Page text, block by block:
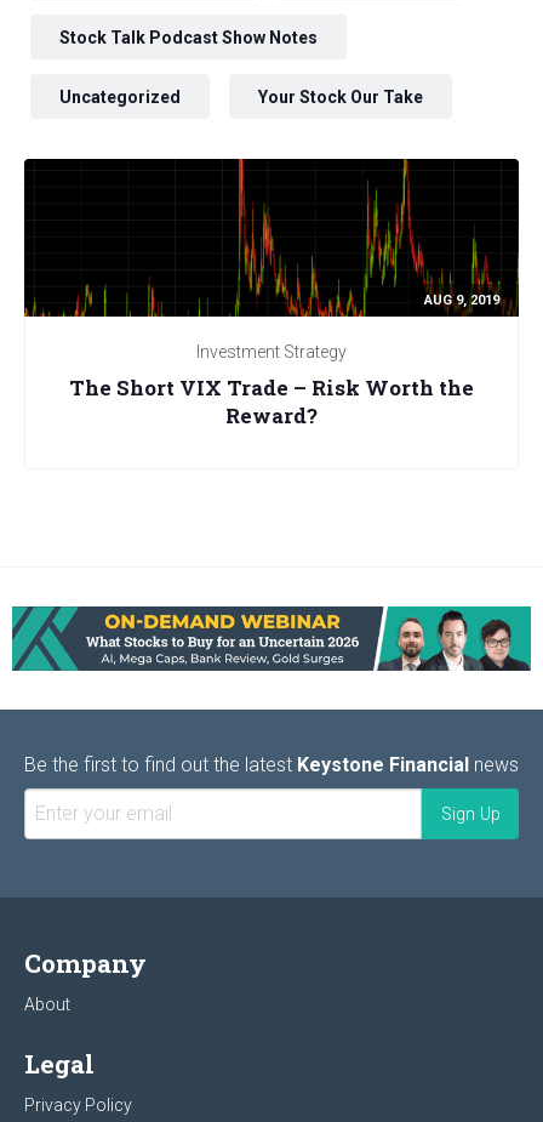
Stock Talk Podcast Show Notes
Uncategorized Your Stock Our Take
AUG 9, 2019
Investment Strategy
The Short VIX Trade – Risk Worth the
Reward?
Be the first to find out the latest Keystone Financial news
Company
About
Legal
Privacy Policy